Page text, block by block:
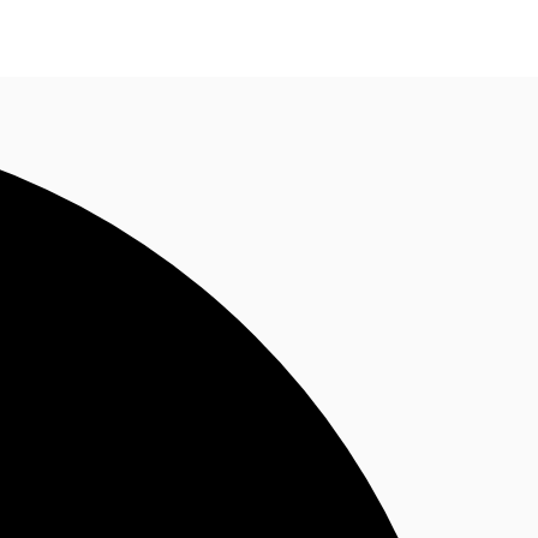
enquiry